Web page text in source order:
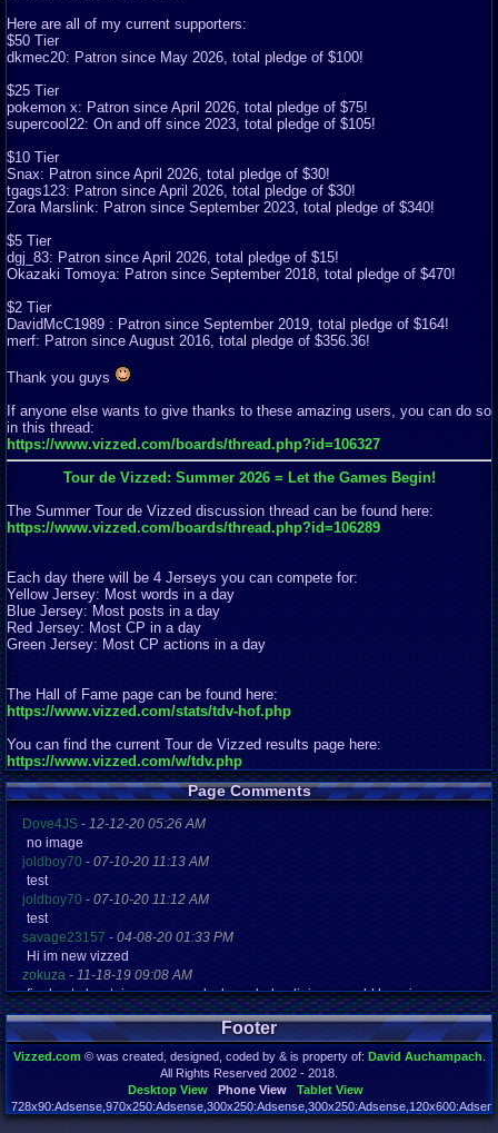
Here are all of my current supporters:
$50 Tier
dkmec20: Patron since May 2026, total pledge of $100!
$25 Tier
pokemon x: Patron since April 2026, total pledge of $75!
supercool22: On and off since 2023, total pledge of $105!
$10 Tier
Snax: Patron since April 2026, total pledge of $30!
tgags123: Patron since April 2026, total pledge of $30!
Zora Marslink: Patron since September 2023, total pledge of $340!
$5 Tier
dgj_83: Patron since April 2026, total pledge of $15!
Okazaki Tomoya: Patron since September 2018, total pledge of $470!
$2 Tier
DavidMcC1989 : Patron since September 2019, total pledge of $164!
merf: Patron since August 2016, total pledge of $356.36!
Thank you guys
If anyone else wants to give thanks to these amazing users, you can do so
in this thread:
https://www.vizzed.com/boards/thread.php?id=106327
Tour de Vizzed: Summer 2026 = Let the Games Begin!
The Summer Tour de Vizzed discussion thread can be found here:
https://www.vizzed.com/boards/thread.php?id=106289
Each day there will be 4 Jerseys you can compete for:
Yellow Jersey: Most words in a day
Blue Jersey: Most posts in a day
Red Jersey: Most CP in a day
Green Jersey: Most CP actions in a day
The Hall of Fame page can be found here:
https://www.vizzed.com/stats/tdv-hof.php
You can find the current Tour de Vizzed results page here:
https://www.vizzed.com/w/tdv.php
Page Comments
Dove4JS - 12-12-20 05:26 AM
no image
joldboy70 - 07-10-20 11:13 AM
test
joldboy70 - 07-10-20 11:12 AM
test
savage23157 - 04-08-20 01:33 PM
Hi im new vizzed
zokuza - 11-18-19 09:08 AM
final got playstaion games unlock yes baby digimon world here i com
yoshirulez!-02-10-17 08:45 PM
MAY MAYS
yoshirulez!-02-10-17 08:45 PM
02-07-17 11:13 PM
OwO what's this?
Footer
Vizzed.com© was created, designed, coded by & is property of: David Auchampach
All Rights Reserved 2002 - 2018.
Desktop View
Phone View
Tablet View
Page rendered in 0.042 seconds. Total queries executed: 72 Failed Queries:1